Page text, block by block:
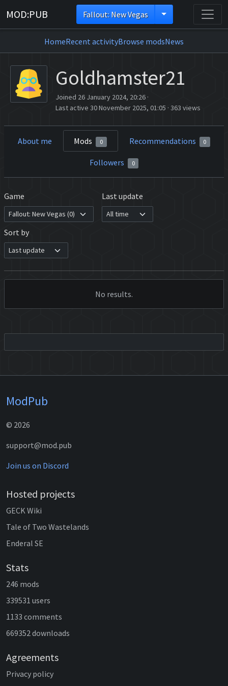
MOD:PUB Fallout: New Vegas
HomeRecent activityBrowse modsNews
Goldhamster21
Joined 26 January 2024, 20:26 ·
Last active 30 November 2025, 01:05 ·363 views
About me Mods 0 Recommendations 0
Followers 0
Game Last update
Sort by
No results.
ModPub
© 2026
support@mod.pub
Join us on Discord
Hosted projects
GECK Wiki
Tale of Two Wastelands
Enderal SE
Stats
246 mods
339531 users
1133 comments
669352 downloads
Agreements
Privacy policy